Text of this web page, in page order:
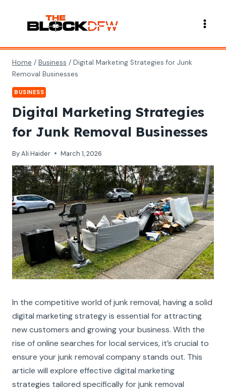
content
Home / Business / Digital Marketing Strategies for Junk
Removal Businesses
BUSINESS
Digital Marketing Strategies
for Junk Removal Businesses
ByAli Haider March 1, 2026
In the competitive world of junk removal, having a solid
digital marketing strategy is essential for attracting
new customers and growing your business. With the
rise of online searches for local services, it’s crucial to
ensure your junk removal company stands out. This
article will explore effective digital marketing
strategies tailored specifically for junk removal